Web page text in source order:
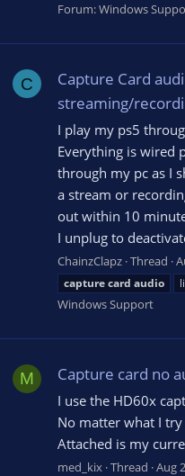
Forum:Windows
C
Capture Card
streaming/
I play my ps5
Everything is wired
through my pc as I
a stream or
out within 10
I unplug to
ChainzClapz Thread
capturecard audio
Windows Support
M Capture card no
I use the HD60x
No matter what I
Attached is my
med_kix Thread Aug